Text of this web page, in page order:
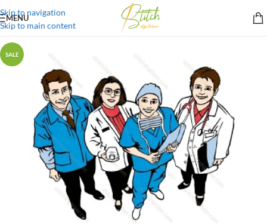
Skip to navigation
Skip to main content
MENU
SALE